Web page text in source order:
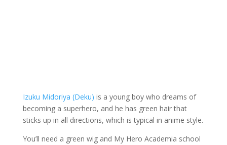
Izuku Midoriya (Deku) is a young boy who dreams of
becoming a superhero, and he has green hair that
sticks up in all directions, which is typical in anime style.
You’ll need a green wig and My Hero Academia school